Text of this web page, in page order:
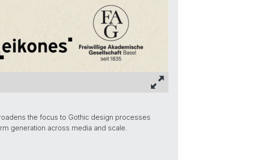
the focus to Gothic design processes
generation across media and scale.